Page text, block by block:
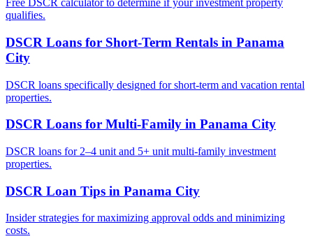
Free DSCR calculator to determine if your investment property
qualifies.
DSCR Loans for Short-Term Rentals in Panama
City
DSCR loans specifically designed for short-term and vacation rental
properties.
DSCR Loans for Multi-Family in Panama City
DSCR loans for 2–4 unit and 5+ unit multi-family investment
properties.
DSCR Loan Tips in Panama City
Insider strategies for maximizing approval odds and minimizing
costs.